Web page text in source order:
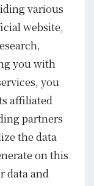
various
website,
you with
you
affiliated
partners
the data
on this
data and